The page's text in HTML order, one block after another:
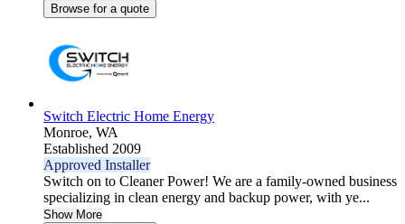
Browse for a quote
Switch Electric Home Energy
Monroe, WA
Established 2009
Approved Installer
Switch on to Cleaner Power! We are a family-owned business
specializing in clean energy and backup power, with ye...
Show More